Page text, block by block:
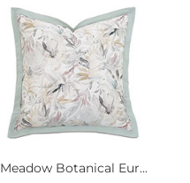
Meadow Botanical Eur...